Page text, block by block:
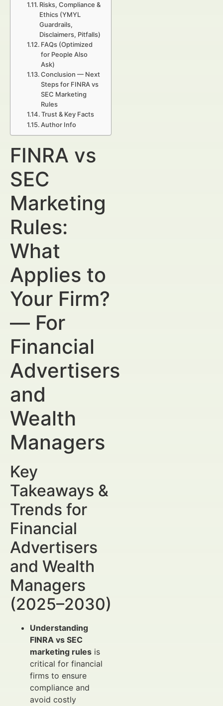
Risks, Compliance &
Ethics (YMYL
Guardrails,
Disclaimers, Pitfalls)
FAQs (Optimized
for People Also
Ask)
Conclusion — Next
Steps for FINRA vs
SEC Marketing
Rules
Trust & Key Facts
Author Info
FINRA vs
SEC
Marketing
Rules:
What
Applies to
Your Firm?
— For
Financial
Advertisers
and
Wealth
Managers
Key
Takeaways &
Trends for
Financial
Advertisers
and Wealth
Managers
(2025–2030)
Understanding
FINRA vs SEC
marketing rules is
critical for financial
firms to ensure
compliance and
avoid costly